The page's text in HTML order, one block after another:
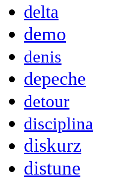
delta
demo
denis
depeche
detour
disciplina
diskurz
distune